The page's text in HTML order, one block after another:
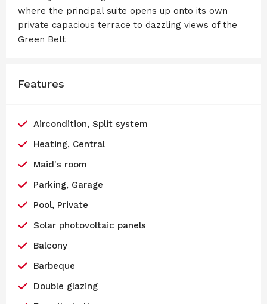
where the principal suite opens up onto its own
private capacious terrace to dazzling views of the
Green Belt
Features
Aircondition, Split system
Heating, Central
Maid's room
Parking, Garage
Pool, Private
Solar photovoltaic panels
Balcony
Barbeque
Double glazing